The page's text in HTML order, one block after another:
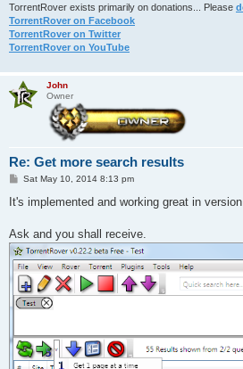
TorrentRover exists primarily on donations... Please
TorrentRover on Facebook
TorrentRover on Twitter
TorrentRover on YouTube
John
Owner
Re: Get more search results
P
s
Sat May 10, 2014 8:13 pm
It's implemented and working great in
Ask and you shall receive.